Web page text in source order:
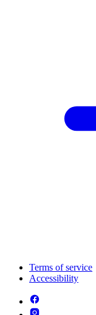
Terms of service
Accessibility